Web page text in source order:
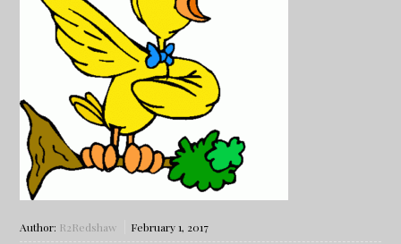
Author: R2Redshaw February 1, 2017